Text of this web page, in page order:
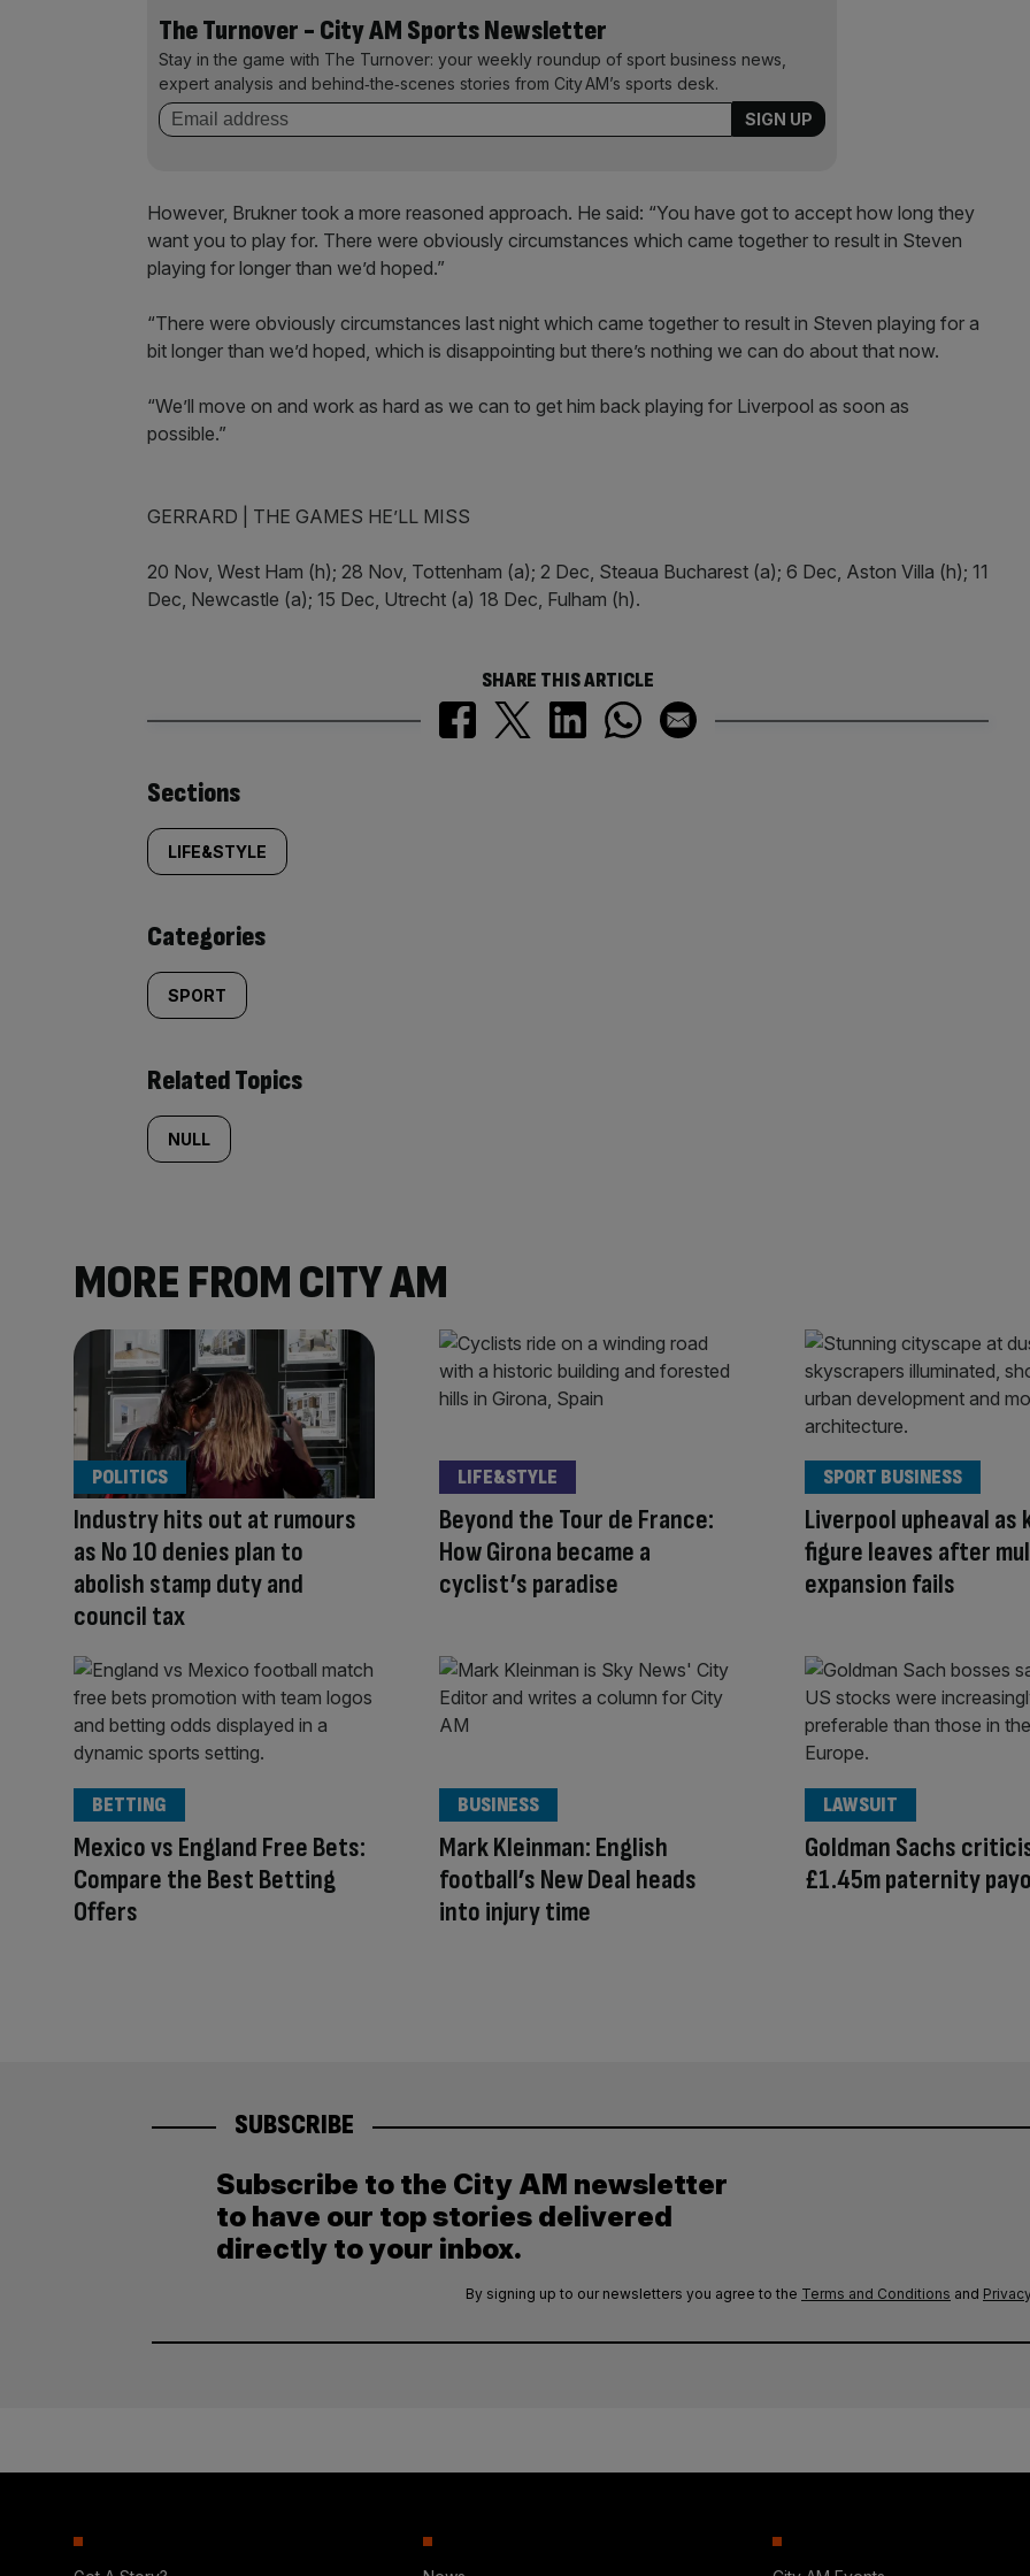
The Turnover - City AM Sports Newsletter
Stay in the game with The Turnover: your weekly roundup of sport business news,
expert analysis and behind‑the‑scenes stories from City AM’s sports desk.
However, Brukner took a more reasoned approach. He said: “You have got to accept how long they
want you to play for. There were obviously circumstances which came together to result in Steven
playing for longer than we’d hoped.”
“There were obviously circumstances last night which came together to result in Steven playing for a
bit longer than we’d hoped, which is disappointing but there’s nothing we can do about that now.
“We’ll move on and work as hard as we can to get him back playing for Liverpool as soon as
possible.”
GERRARD | THE GAMES HE’LL MISS
20 Nov, West Ham (h); 28 Nov, Tottenham (a); 2 Dec, Steaua Bucharest (a); 6 Dec, Aston Villa (h); 11
Dec, Newcastle (a); 15 Dec, Utrecht (a) 18 Dec, Fulham (h).
SHARE THIS ARTICLE
Similarly
tagged
content:
Sections
LIFE&STYLE
Categories
SPORT
Related Topics
NULL
MORE FROM CITY AM
Industry hits out at rumours
as No 10 denies plan to
abolish stamp duty and
council tax
POLITICS
Beyond the Tour de France:
How Girona became a
cyclist’s paradise
LIFE&STYLE
Liverpool upheaval as
figure leaves after
expansion fails
SPORT BUSINESS
Mexico vs England Free Bets:
Compare the Best Betting
Offers
BETTING
Mark Kleinman: English
football’s New Deal heads
into injury time
BUSINESS
Goldman Sachs
£1.45m paternity
LAWSUIT
SUBSCRIBE
Subscribe to the City AM newsletter
to have our top stories delivered
directly to your inbox.
By signing up to our newsletters you agree to the Terms and Conditions and